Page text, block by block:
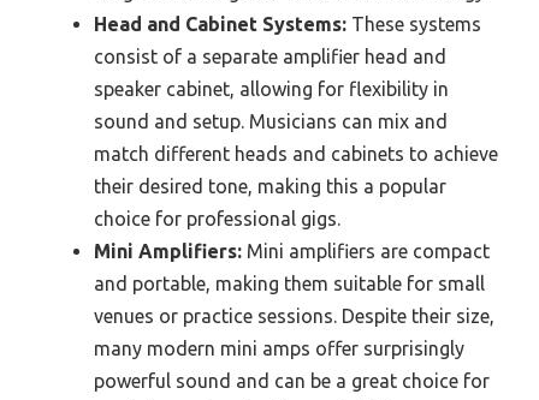
Head and Cabinet Systems: These systems
consist of a separate amplifier head and
speaker cabinet, allowing for flexibility in
sound and setup. Musicians can mix and
match different heads and cabinets to achieve
their desired tone, making this a popular
choice for professional gigs.
Mini Amplifiers: Mini amplifiers are compact
and portable, making them suitable for small
venues or practice sessions. Despite their size,
many modern mini amps offer surprisingly
powerful sound and can be a great choice for